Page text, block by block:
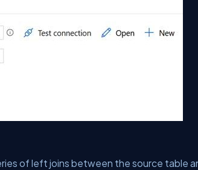
of left joins between the source table